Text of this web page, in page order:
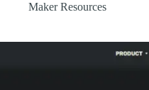
Maker Resources